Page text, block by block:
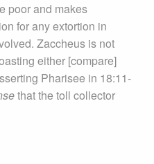
poor and makes
for any extortion in
Zaccheus is not
either [compare]
Pharisee in 18:11-
that the toll collector